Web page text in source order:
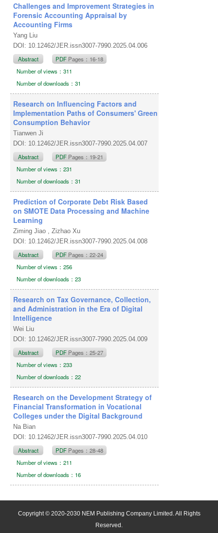
Challenges and Improvement Strategies in
Forensic Accounting Appraisal by
Accounting Firms
Yang Liu
DOI: 10.12462/JER.issn3007-7990.2025.04.006
Abstract PDF Pages：16-18
Number of views：311
Number of downloads：31
Research on Influencing Factors and
Implementation Paths of Consumers' Green
Consumption Behavior
Tianwen Ji
DOI: 10.12462/JER.issn3007-7990.2025.04.007
Abstract PDF Pages：19-21
Number of views：231
Number of downloads：31
Prediction of Corporate Debt Risk Based
on SMOTE Data Processing and Machine
Learning
Ziming Jiao , Zizhao Xu
DOI: 10.12462/JER.issn3007-7990.2025.04.008
Abstract PDF Pages：22-24
Number of views：256
Number of downloads：23
Research on Tax Governance, Collection,
and Administration in the Era of Digital
Intelligence
Wei Liu
DOI: 10.12462/JER.issn3007-7990.2025.04.009
Abstract PDF Pages：25-27
Number of views：233
Number of downloads：22
Research on the Development Strategy of
Financial Transformation in Vocational
Colleges under the Digital Background
Na Bian
DOI: 10.12462/JER.issn3007-7990.2025.04.010
Abstract PDF Pages：28-48
Number of views：211
Number of downloads：16
Copyright © 2020-2030 NEM Publishing Company Limited. All Rights
Reserved.